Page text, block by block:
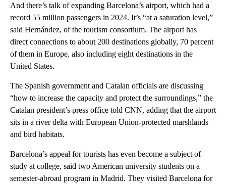
And there’s talk of expanding Barcelona’s airport, which had a
record 55 million passengers in 2024. It’s “at a saturation level,”
said Hernández, of the tourism consortium. The airport has
direct connections to about 200 destinations globally, 70 percent
of them in Europe, also including eight destinations in the
United States.
The Spanish government and Catalan officials are discussing
“how to increase the capacity and protect the surroundings,” the
Catalan president’s press office told CNN, adding that the airport
sits in a river delta with European Union-protected marshlands
and bird habitats.
Barcelona’s appeal for tourists has even become a subject of
study at college, said two American university students on a
semester-abroad program in Madrid. They visited Barcelona for